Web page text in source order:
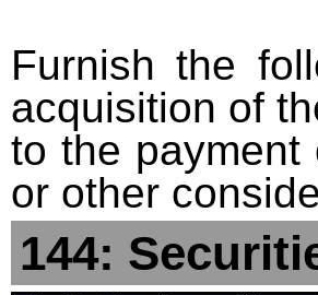
Furnish the
acquisition of
to the
or other
144: